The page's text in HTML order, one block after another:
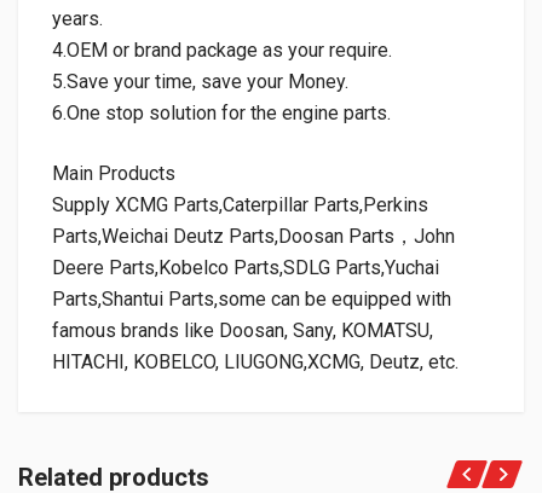
years.
4.OEM or brand package as your require.
5.Save your time, save your Money.
6.One stop solution for the engine parts.
Main Products
Supply XCMG Parts,Caterpillar Parts,Perkins
Parts,Weichai Deutz Parts,Doosan Parts，John
Deere Parts,Kobelco Parts,SDLG Parts,Yuchai
Parts,Shantui Parts,some can be equipped with
famous brands like Doosan, Sany, KOMATSU,
HITACHI, KOBELCO, LIUGONG,XCMG, Deutz, etc.
Related products